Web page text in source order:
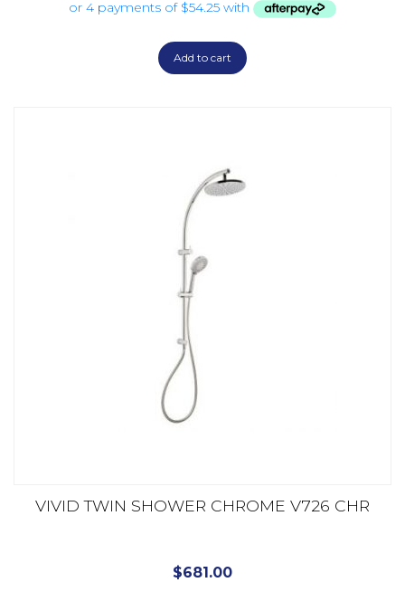
Add to cart
VIVID TWIN SHOWER CHROME V726 CHR
$681.00